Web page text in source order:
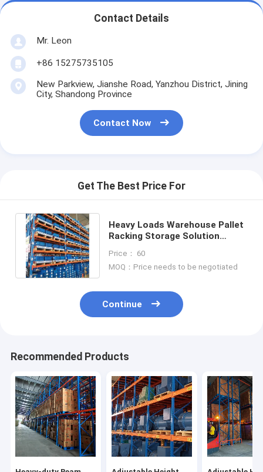
Contact Details
Mr. Leon
+86 15275735105
New Parkview, Jianshe Road, Yanzhou District, Jining
City, Shandong Province
Contact Now
Get The Best Price For
Heavy Loads Warehouse Pallet
Racking Storage Solution
Layer
Price： 60
MOQ：Price needs to be negotiated
Continue
Recommended Products